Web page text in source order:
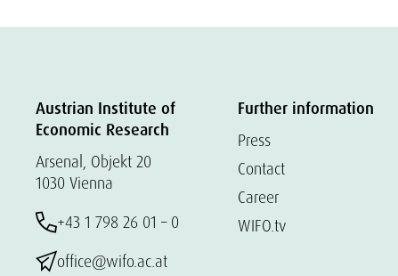
Austrian Institute of
Economic Research
Arsenal, Objekt 20
1030 Vienna
+43 1 798 26 01 – 0
office@wifo.ac.at
Further information
Press
Contact
Career
WIFO.tv